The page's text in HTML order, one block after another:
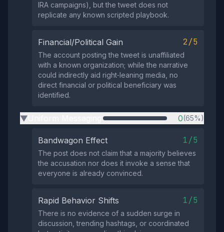
IRA campaigns), but the tweet does not
replicate any known scripted playbook.
Financial/Political Gain 2/5
The account posting the tweet is unaffiliated
with a known organization; while the narrative
could indirectly aid right‑leaning media, no
direct financial or political beneficiary was
identified.
▶ 0(65%)
Bandwagon Effect 1/5
The post does not claim that a majority believes
the accusation nor does it invoke a sense that
everyone is already convinced.
Rapid Behavior Shifts 1/5
There is no evidence of a sudden surge in
discussion, trending hashtags, or coordinated